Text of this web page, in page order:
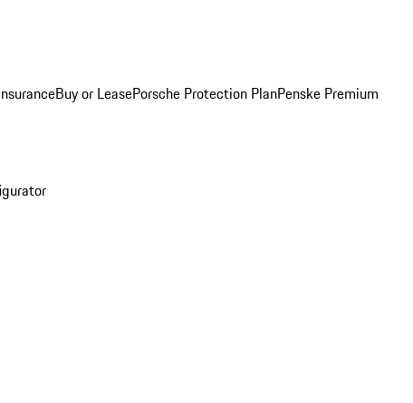
Buy or LeasePorsche Protection PlanPenske Premium